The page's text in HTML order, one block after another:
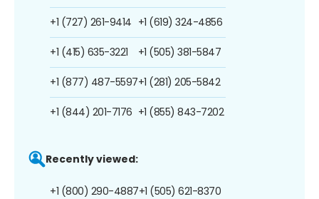
+1 (727) 261-9414
+1 (415) 635-3221
+1 (877) 487-5597
+1 (844) 201-7176
+1 (619) 324-4856
+1 (505) 381-5847
+1 (281) 205-5842
+1 (855) 843-7202
Recently viewed:
+1 (800) 290-4887+1 (505) 621-8370